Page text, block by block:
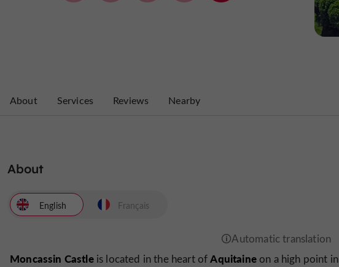
About Services Reviews Nearby
About
English
Moncassin Castleis located in the heart ofAquitaineon a high point in
Français